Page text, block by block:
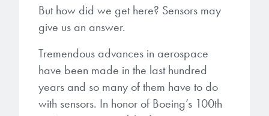
Research
Patents
Processing Theories
Protective Coatings
Alkaline Protective Coatings
Brewer Science is revolutionizing
packaging solutions with innovative
i-Line Photoinitiators
Glycoluril-based Crosslinkers
At Brewer Science, we are focused
on delivering critical, real-time
information to our customers to help
them achieve their goals, solve
their problems, and improve their current systems.
But how did we get here? Sensors may
give us an answer.
Tremendous advances in aerospace
have been made in the last hundred
years and so many of them have to do
with sensors. In honor of Boeing’s 100th